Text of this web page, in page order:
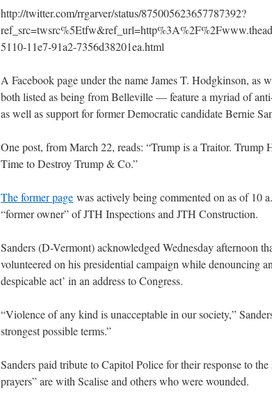
http://twitter.com/rrgarver/status/875005623657787392?
5110-11e7-91a2-7356d38201ea.html
A Facebook page under the name James T. Hodgkinson,
both listed as being from Belleville — feature a myriad of
as well as support for former Democratic candidate Bernie
One post, from March 22, reads: “Trump is a Traitor. Trump
Time to Destroy Trump & Co.”
The former page was actively being commented on as of 10
“former owner” of JTH Inspections and JTH Construction.
Sanders (D-Vermont) acknowledged Wednesday afternoon
volunteered on his presidential campaign while denouncing
despicable act’ in an address to Congress.
“Violence of any kind is unacceptable in our society,”
strongest possible terms.”
Sanders paid tribute to Capitol Police for their response to
prayers” are with Scalise and others who were wounded.